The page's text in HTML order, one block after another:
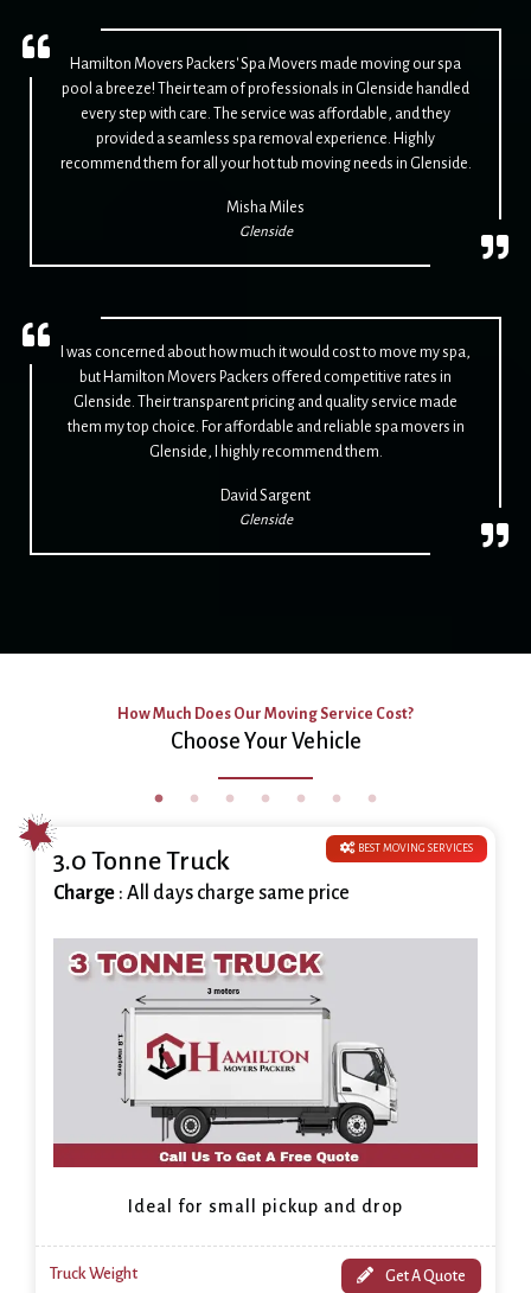
Hamilton Movers Packers' Spa Movers made moving our spa
pool a breeze! Their team of professionals in Glenside handled
every step with care. The service was affordable, and they
provided a seamless spa removal experience. Highly
recommend them for all your hot tub moving needs in Glenside.
Misha Miles
Glenside
I was concerned about how much it would cost to move my spa,
but Hamilton Movers Packers offered competitive rates in
Glenside. Their transparent pricing and quality service made
them my top choice. For affordable and reliable spa movers in
Glenside, I highly recommend them.
David Sargent
Glenside
How Much Does Our Moving Service Cost?
Choose Your Vehicle
BEST MOVING SERVICES
3.0 Tonne Truck
Charge : All days charge same price
Ideal for small pickup and drop
Truck Weight Get A Quote